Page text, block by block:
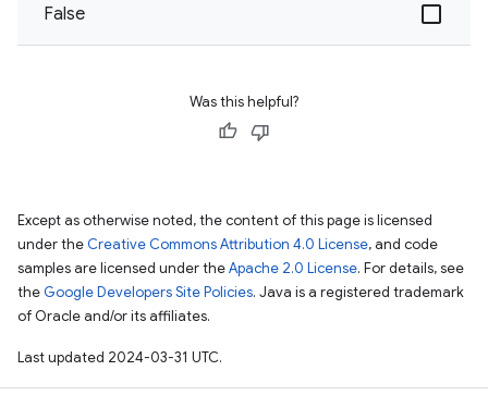
False
Was this helpful?
Except as otherwise noted, the content of this page is licensed
under the Creative Commons Attribution 4.0 License, and code
samples are licensed under theApache 2.0 License. For details, see
the Google Developers Site Policies. Java is a registered trademark
of Oracle and/or its affiliates.
Last updated 2024-03-31 UTC.